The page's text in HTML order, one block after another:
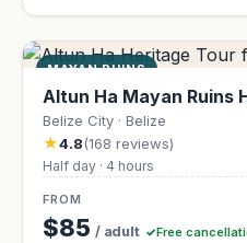
MAYAN RUINS
Altun Ha Mayan Ruins
Belize City · Belize
★4.8(168 reviews)
Half day · 4 hours
FROM
$85 / adult Free